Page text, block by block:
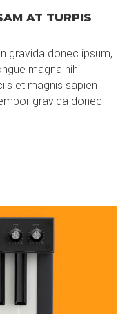
AT TURPIS
gravida donec ipsum,
magna nihil
et magnis sapien
gravida donec